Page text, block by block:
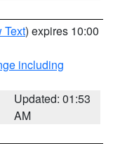
Text) expires 10:00
including
Updated: 01:53
AM